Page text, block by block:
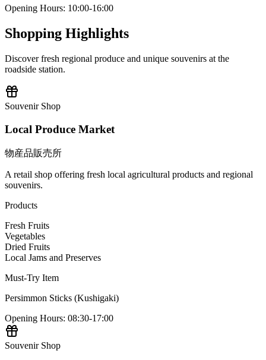
Opening Hours: 10:00-16:00
Shopping Highlights
Discover fresh regional produce and unique souvenirs at the
roadside station.
Souvenir Shop
Local Produce Market
物産品販売所
A retail shop offering fresh local agricultural products and regional
souvenirs.
Products
Fresh Fruits
Vegetables
Dried Fruits
Local Jams and Preserves
Must-Try Item
Persimmon Sticks (Kushigaki)
Opening Hours: 08:30-17:00
Souvenir Shop